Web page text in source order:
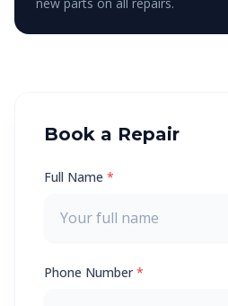
new parts on all repairs.
Book a Repair
Full Name *
Phone Number*